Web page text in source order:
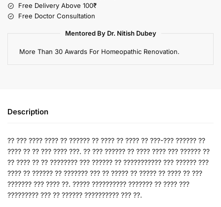
Free Delivery Above 100₹
Free Doctor Consultation
Mentored By Dr. Nitish Dubey
More Than 30 Awards For Homeopathic Renovation.
Description
?? ??? ???? ???? ?? ?????? ?? ???? ?? ???? ?? ???-??? ?????? ??
???? ?? ?? ??? ???? ???. ?? ??? ?????? ?? ???? ???? ??? ?????? ??
?? ???? ?? ?? ???????? ??? ?????? ?? ??????????? ??? ?????? ???
???? ?? ?????? ?? ??????? ??? ?? ????? ?? ????? ?? ???? ?? ???
??????? ??? ???? ??. ????? ?????????? ??????? ?? ???? ???
????????? ??? ?? ?????? ?????????? ??? ??.